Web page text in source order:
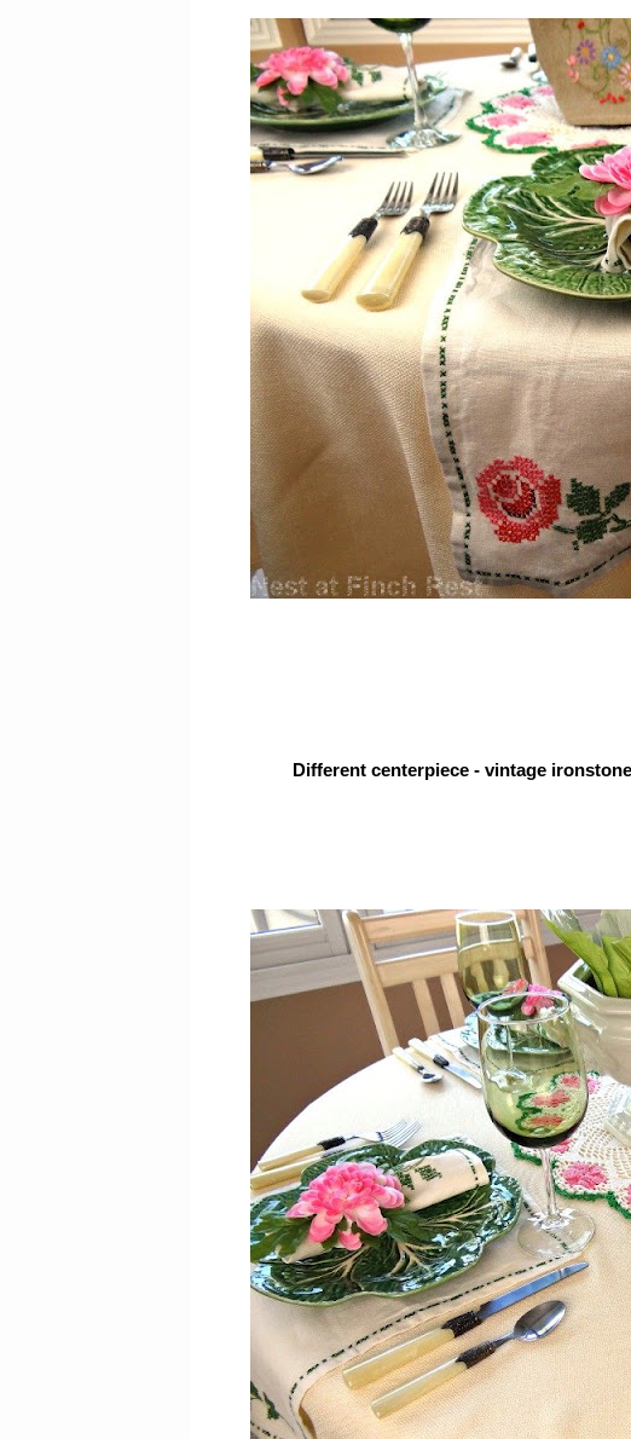
Different centerpiece - vintage